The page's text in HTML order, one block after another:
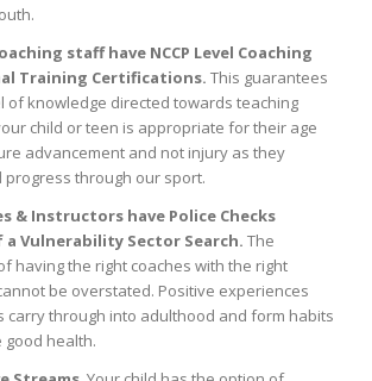
staff have NCCP Level Coaching
Training Certifications. This guarantees
of knowledge directed towards teaching
child or teen is appropriate for their age
advancement and not injury as they
progress through our sport.
& Instructors have Police Checks
a Vulnerability Sector Search. The
having the right coaches with the right
be overstated. Positive experiences
carry through into adulthood and form habits
good health.